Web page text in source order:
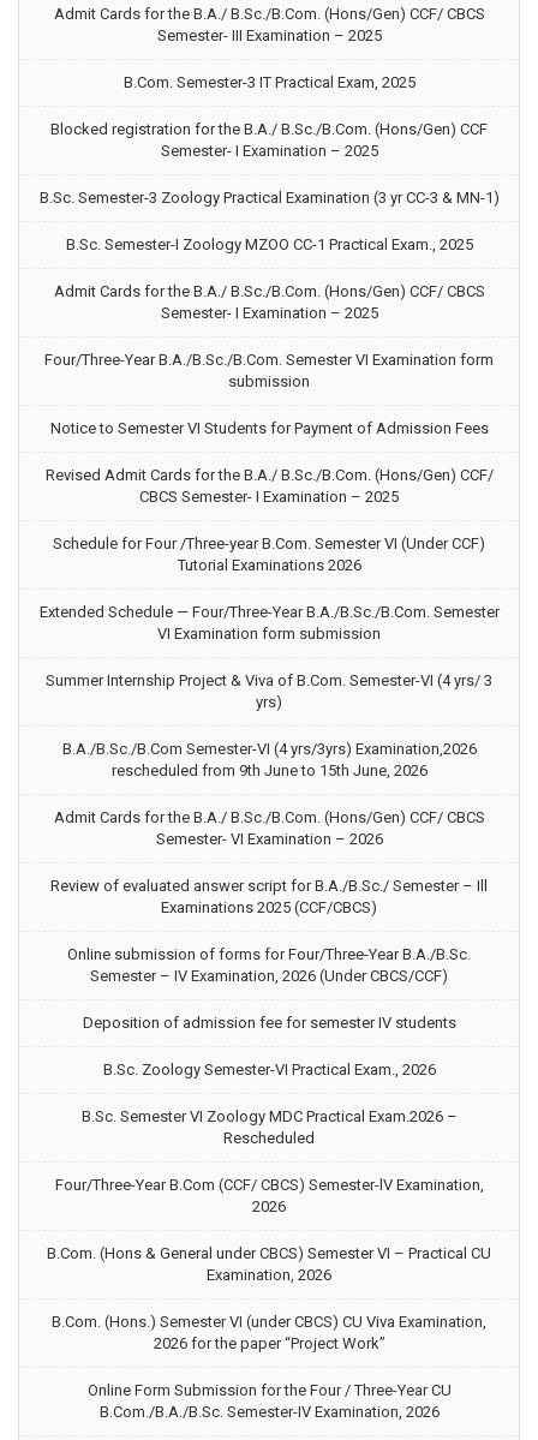
Admit Cards for the B.A./ B.Sc./B.Com. (Hons/Gen) CCF/ CBCS
Semester- III Examination – 2025
B.Com. Semester-3 IT Practical Exam, 2025
Blocked registration for the B.A./ B.Sc./B.Com. (Hons/Gen) CCF
Semester- I Examination – 2025
B.Sc. Semester-3 Zoology Practical Examination (3 yr CC-3 & MN-1)
B.Sc. Semester-I Zoology MZOO CC-1 Practical Exam., 2025
Admit Cards for the B.A./ B.Sc./B.Com. (Hons/Gen) CCF/ CBCS
Semester- I Examination – 2025
Four/Three-Year B.A./B.Sc./B.Com. Semester VI Examination form
submission
Notice to Semester VI Students for Payment of Admission Fees
Revised Admit Cards for the B.A./ B.Sc./B.Com. (Hons/Gen) CCF/
CBCS Semester- I Examination – 2025
Schedule for Four /Three-year B.Com. Semester VI (Under CCF)
Tutorial Examinations 2026
Extended Schedule — Four/Three-Year B.A./B.Sc./B.Com. Semester
VI Examination form submission
Summer Internship Project & Viva of B.Com. Semester-VI (4 yrs/ 3
yrs)
B.A./B.Sc./B.Com Semester-VI (4 yrs/3yrs) Examination,2026
rescheduled from 9th June to 15th June, 2026
Admit Cards for the B.A./ B.Sc./B.Com. (Hons/Gen) CCF/ CBCS
Semester- VI Examination – 2026
Review of evaluated answer script for B.A./B.Sc./ Semester – Ill
Examinations 2025 (CCF/CBCS)
Online submission of forms for Four/Three-Year B.A./B.Sc.
Semester – IV Examination, 2026 (Under CBCS/CCF)
Deposition of admission fee for semester IV students
B.Sc. Zoology Semester-VI Practical Exam., 2026
B.Sc. Semester VI Zoology MDC Practical Exam.2026 –
Rescheduled
Four/Three-Year B.Com (CCF/ CBCS) Semester-lV Examination,
2026
B.Com. (Hons & General under CBCS) Semester VI – Practical CU
Examination, 2026
B.Com. (Hons.) Semester VI (under CBCS) CU Viva Examination,
2026 for the paper “Project Work”
Online Form Submission for the Four / Three-Year CU
B.Com./B.A./B.Sc. Semester-IV Examination, 2026